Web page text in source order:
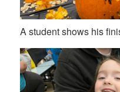
A student shows his